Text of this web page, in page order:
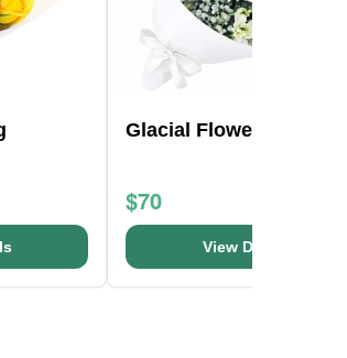
Glacial Flower Bouquet
$70
View Details